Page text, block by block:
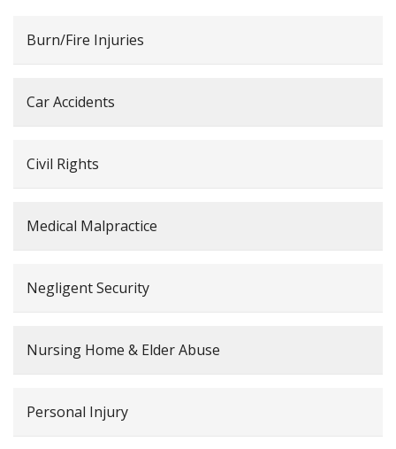
Burn/Fire Injuries
Car Accidents
Civil Rights
Medical Malpractice
Negligent Security
Nursing Home & Elder Abuse
Personal Injury